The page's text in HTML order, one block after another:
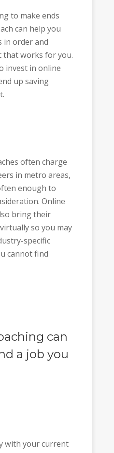
to make ends
can help you
in order and
that works for you.
invest in online
up saving
often charge
in metro areas,
enough to
Online
bring their
so you may
specific
cannot find
can
a job you
with your current